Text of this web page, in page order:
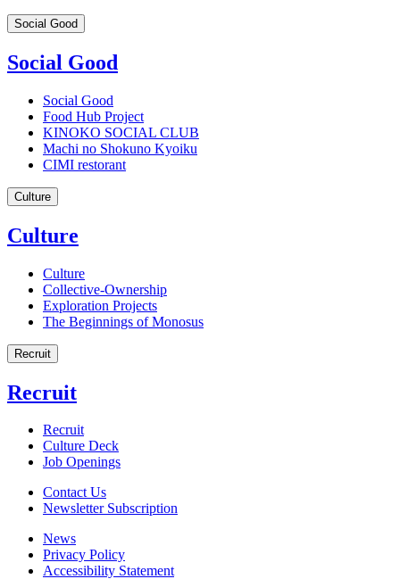
Social Good
Social Good
Social Good
Food Hub Project
KINOKO SOCIAL CLUB
Machi no Shokuno Kyoiku
CIMI restorant
Culture
Culture
Culture
Collective-Ownership
Exploration Projects
The Beginnings of Monosus
Recruit
Recruit
Recruit
Culture Deck
Job Openings
Contact Us
Newsletter Subscription
News
Privacy Policy
Accessibility Statement